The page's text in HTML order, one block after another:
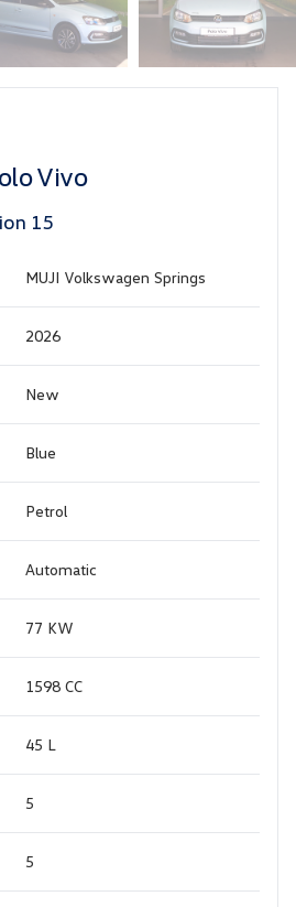
Vivo
15
MUJI Volkswagen Springs
2026
New
Blue
Petrol
Automatic
77 KW
1598 CC
45 L
5
5